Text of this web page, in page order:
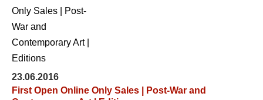
23.06.2016
First Open Online Only Sales | Post-War and